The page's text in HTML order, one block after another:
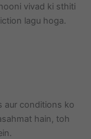
vivad ki sthiti
lagu hoga.
aur conditions ko
hain, toh